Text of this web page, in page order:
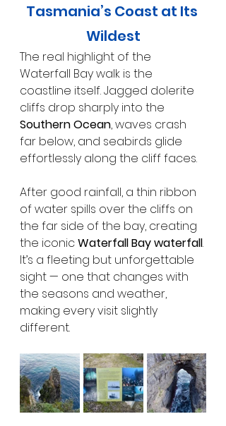
Tasmania’s Coast at Its
Wildest
The real highlight of the
Waterfall Bay walk is the
coastline itself. Jagged dolerite
cliffs drop sharply into the
Southern Ocean, waves crash
far below, and seabirds glide
effortlessly along the cliff faces.
After good rainfall, a thin ribbon
of water spills over the cliffs on
the far side of the bay, creating
the iconic Waterfall Bay waterfall.
It’s a fleeting but unforgettable
sight — one that changes with
the seasons and weather,
making every visit slightly
different.